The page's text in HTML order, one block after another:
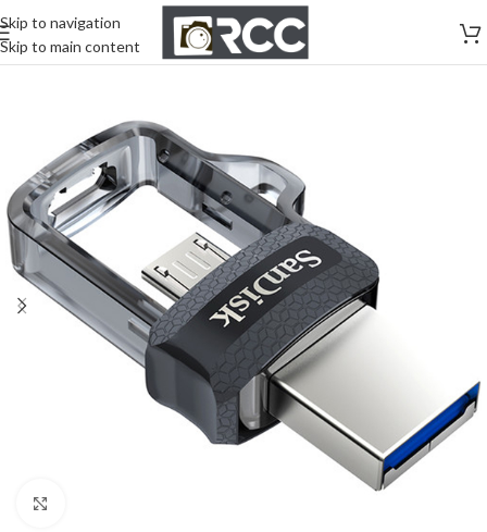
Skip to navigation
Skip to main content